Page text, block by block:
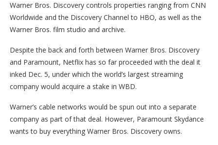
Warner Bros. Discovery controls properties ranging from CNN
Worldwide and the Discovery Channel to HBO, as well as the
Warner Bros. film studio and archive.
Despite the back and forth between Warner Bros. Discovery
and Paramount, Netflix has so far proceeded with the deal it
inked Dec. 5, under which the world’s largest streaming
company would acquire a stake in WBD.
Warner’s cable networks would be spun out into a separate
company as part of that deal. However, Paramount Skydance
wants to buy everything Warner Bros. Discovery owns.